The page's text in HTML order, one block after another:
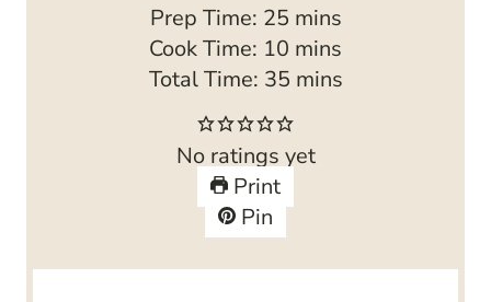
Prep Time: 25m
i
n
t
e
s
mins
Cook Time: 10 m
i
u
t
e
mins
Total Time: 35m
n
u
t
s
mins
No ratings yet
Print
Pin